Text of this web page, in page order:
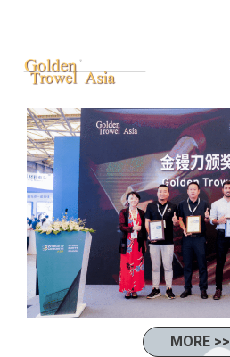
MORE >>